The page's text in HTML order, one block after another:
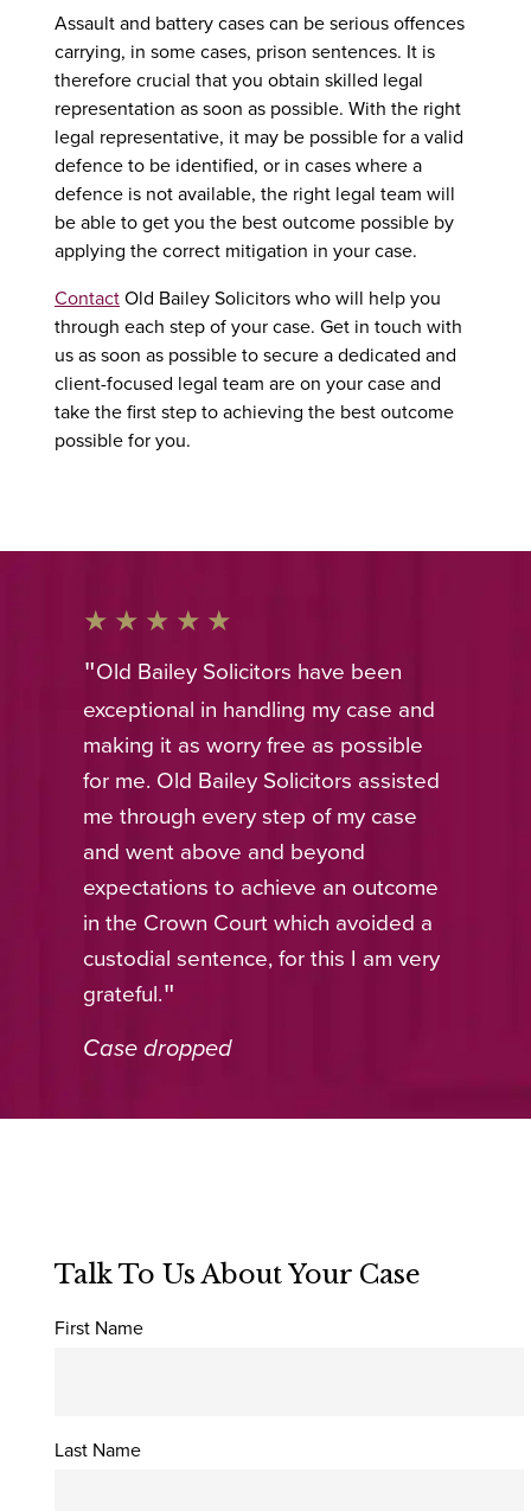
Assault and battery cases can be serious offences
carrying, in some cases, prison sentences. It is
therefore crucial that you obtain skilled legal
representation as soon as possible. With the right
legal representative, it may be possible for a valid
defence to be identified, or in cases where a
defence is not available, the right legal team will
be able to get you the best outcome possible by
applying the correct mitigation in your case.
ContactOld Bailey Solicitors who will help you
through each step of your case. Get in touch with
us as soon as possible to secure a dedicated and
client-focused legal team are on your case and
take the first step to achieving the best outcome
possible for you.
Old Bailey Solicitors have been
exceptional in handling my case and
making it as worry free as possible
for me. Old Bailey Solicitors assisted
me through every step of my case
and went above and beyond
expectations to achieve an outcome
in the Crown Court which avoided a
custodial sentence, for this I am very
grateful.
Case dropped
Talk To Us About Your Case
First Name
Last Name